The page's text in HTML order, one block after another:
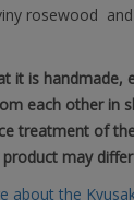
rosewood
it is handmade,
each other in
treatment of
may
about the